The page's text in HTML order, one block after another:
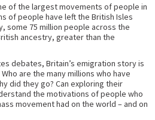
of the largest movements of people in
of people have left the British Isles
some 75 million people across the
ancestry, greater than the
debates, Britain’s emigration story is
are the many millions who have
did they go? Can exploring their
the motivations of people who
movement had on the world – and on